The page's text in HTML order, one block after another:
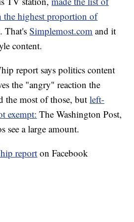
the highest proportion of
That'sSimplemost.com and it
content.
report says politics content
the "angry" reaction the
the most of those, butleft-
exempt: The Washington Post,
see a large amount.
report on Facebook